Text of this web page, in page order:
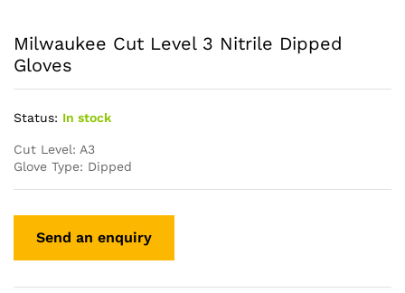
Milwaukee Cut Level 3 Nitrile Dipped
Gloves
Status: In stock
Cut Level: A3
Glove Type: Dipped